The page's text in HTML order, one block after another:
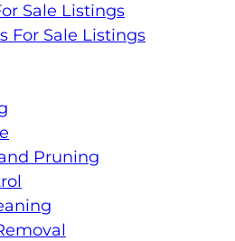
Sale Listings
For Sale Listings
Pruning